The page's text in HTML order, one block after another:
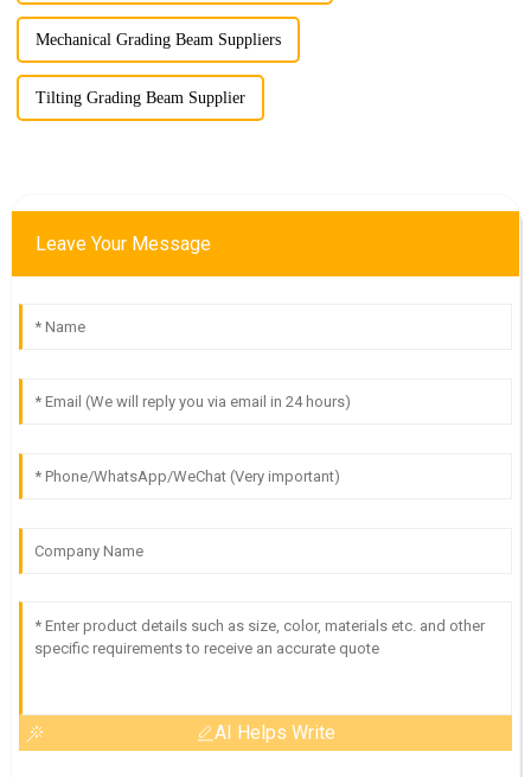
Mechanical Grading Beam Suppliers
Tilting Grading Beam Supplier
Leave Your Message
AI Helps Write